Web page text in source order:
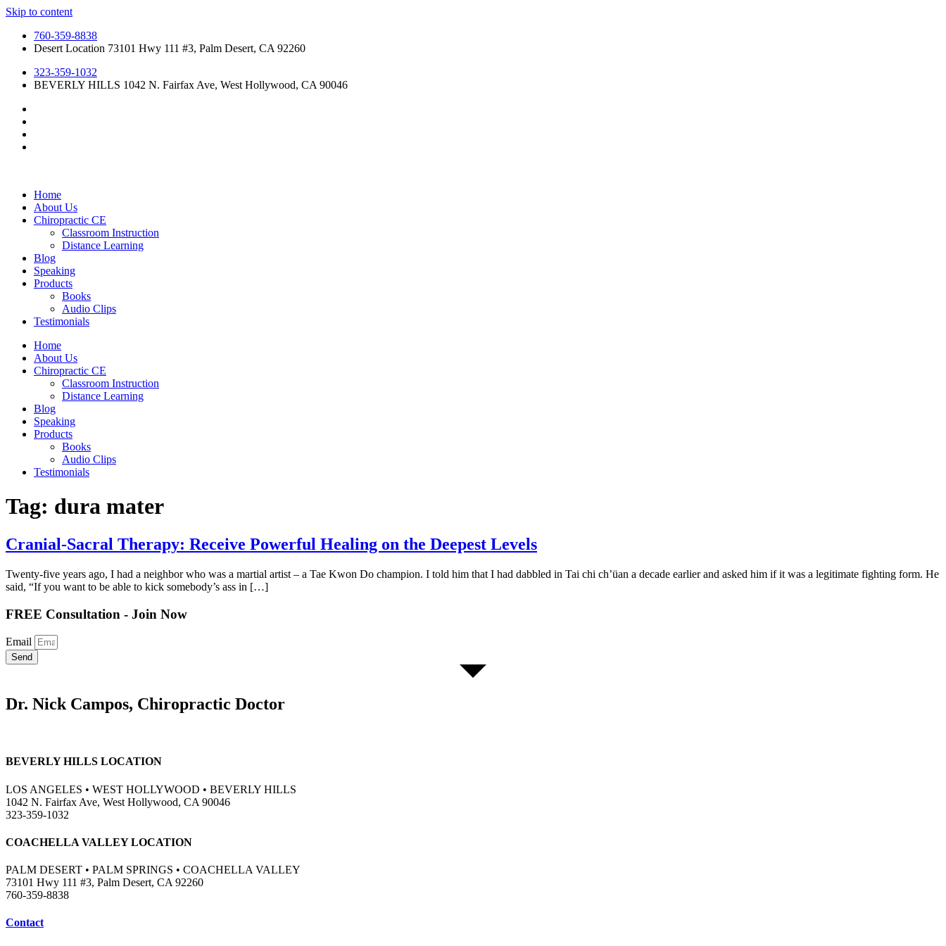
Skip to content
760-359-8838
Desert Location 73101 Hwy 111 #3, Palm Desert, CA 92260
323-359-1032
BEVERLY HILLS 1042 N. Fairfax Ave, West Hollywood, CA 90046
Home
About Us
Chiropractic CE
Classroom Instruction
Distance Learning
Blog
Speaking
Products
Books
Audio Clips
Testimonials
Home
About Us
Chiropractic CE
Classroom Instruction
Distance Learning
Blog
Speaking
Products
Books
Audio Clips
Testimonials
Tag: dura mater
Cranial-Sacral Therapy: Receive Powerful Healing on the Deepest Levels
Twenty-five years ago, I had a neighbor who was a martial artist – a Tae Kwon Do champion. I told him that I had dabbled in Tai chi ch’üan a decade earlier and asked him if it was a legitimate fighting form. He
said, “If you want to be able to kick somebody’s ass in […]
FREE Consultation - Join Now
Email
Send
Dr. Nick Campos, Chiropractic Doctor
BEVERLY HILLS LOCATION
LOS ANGELES • WEST HOLLYWOOD • BEVERLY HILLS
1042 N. Fairfax Ave, West Hollywood, CA 90046
323-359-1032
COACHELLA VALLEY LOCATION
PALM DESERT • PALM SPRINGS • COACHELLA VALLEY
73101 Hwy 111 #3, Palm Desert, CA 92260
760-359-8838
Contact